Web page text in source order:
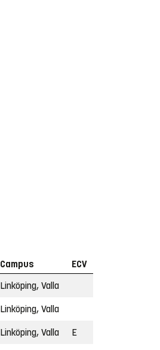
Campus
ECV
Linköping, Valla
Linköping, Valla
Linköping, Valla E